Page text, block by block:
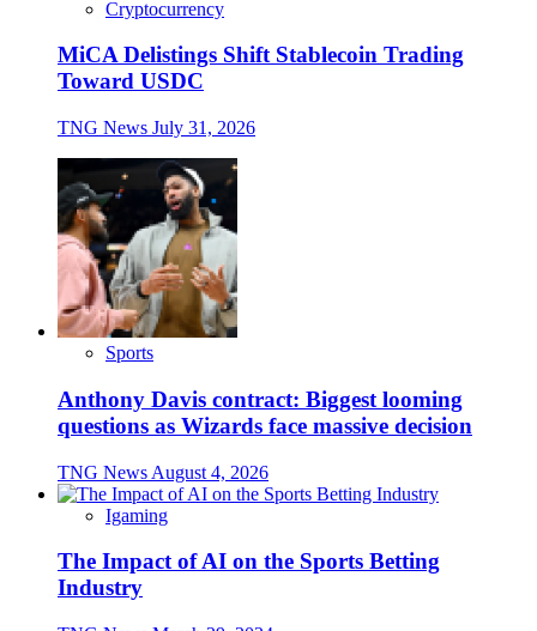
Cryptocurrency
MiCA Delistings Shift Stablecoin Trading
Toward USDC
TNG News July 31, 2026
Sports
Anthony Davis contract: Biggest looming
questions as Wizards face massive decision
TNG News August 4, 2026
Igaming
The Impact of AI on the Sports Betting
Industry